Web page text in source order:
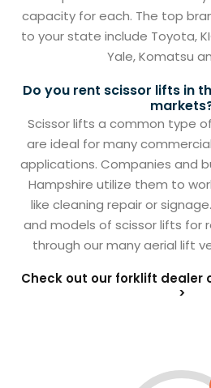
capacity for each. The top
to your state include Toyota,
Yale, Komatsu
Do you rent scissor lifts in
Scissor lifts a common type of
are ideal for many
applications. Companies and
Hampshire utilize them to
like cleaning repair or
and models of scissor lifts for
through our many aerial lift
Check out our forklift dealer
>